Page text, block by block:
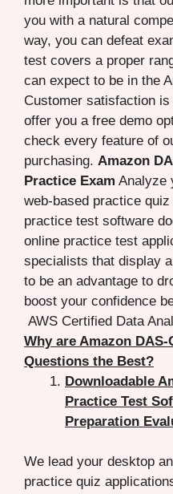
you with a natural
way, you can defeat
test covers a proper
can expect to be in the
Customer satisfaction
offer you a free demo
check every feature of
purchasing. Amazon
Practice Exam Analyze
web-based practice
practice test software
online practice test
specialists that display
to be an advantage to
boost your confidence
AWS Certified Data
Why are Amazon
Questions the Best?
Downloadable
Practice Test
Preparation
We lead your desktop
practice quiz